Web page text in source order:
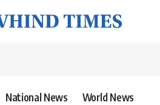
National News World News